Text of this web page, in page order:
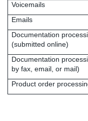
Voicemails
Emails
Documentation
(submitted online)
Documentation
by fax, email, or mail)
Product order